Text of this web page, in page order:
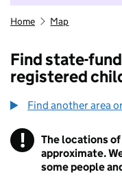
Home Map
Find state-
registered
Find another area
! Information
The locations
approximate.
some people